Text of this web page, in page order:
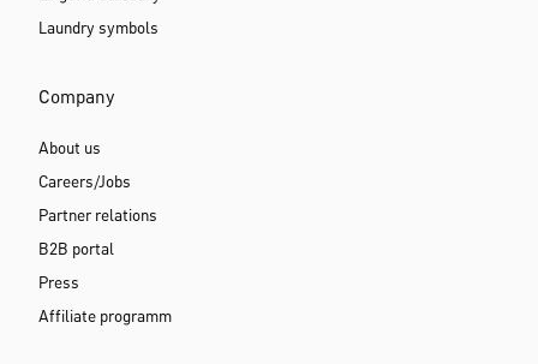
Laundry symbols
Company
About us
Careers/Jobs
Partner relations
B2B portal
Press
Affiliate programm